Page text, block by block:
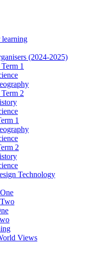
(2024-2025)
1
2
1
2
Technology
Views